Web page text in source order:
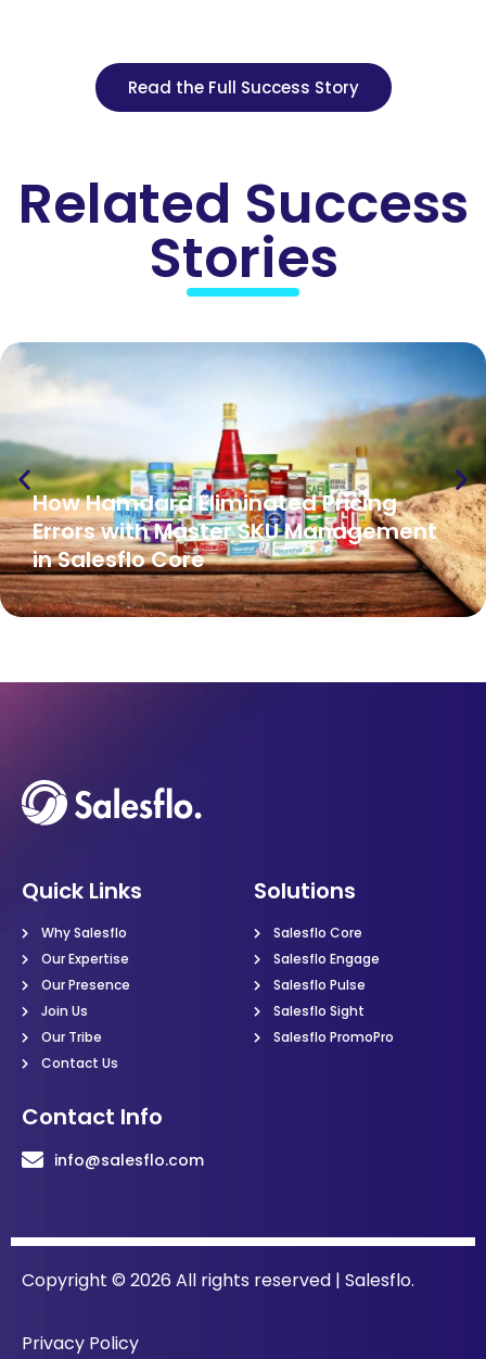
Read the Full Success Story
Related Success
Stories
How Hamdard Eliminated Pricing
Errors with Master SKU Management
in Salesflo Core
Quick Links
Why Salesflo
Our Expertise
Our Presence
Join Us
Our Tribe
Contact Us
Solutions
Salesflo Core
Salesflo Engage
Salesflo Pulse
Salesflo Sight
Salesflo PromoPro
Contact Info
info@salesflo.com
Copyright © 2026 All rights reserved | Salesflo.
Privacy Policy